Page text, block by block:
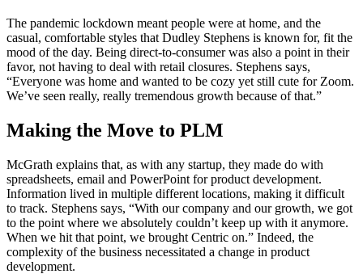
The pandemic lockdown meant people were at home, and the
casual, comfortable styles that Dudley Stephens is known for, fit the
mood of the day. Being direct-to-consumer was also a point in their
favor, not having to deal with retail closures. Stephens says,
“Everyone was home and wanted to be cozy yet still cute for Zoom.
We’ve seen really, really tremendous growth because of that.”
Making the Move to PLM
McGrath explains that, as with any startup, they made do with
spreadsheets, email and PowerPoint for product development.
Information lived in multiple different locations, making it difficult
to track. Stephens says, “With our company and our growth, we got
to the point where we absolutely couldn’t keep up with it anymore.
When we hit that point, we brought Centric on.” Indeed, the
complexity of the business necessitated a change in product
development.